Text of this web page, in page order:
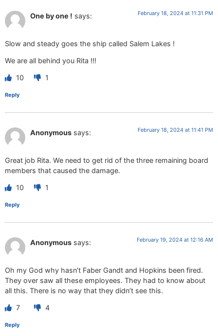
One by one ! says: February 18, 2024 at 11:31 PM
Slow and steady goes the ship called Salem Lakes !
We are all behind you Rita !!!
10 1
Reply
Anonymous says: February 18, 2024 at 11:41 PM
Great job Rita. We need to get rid of the three remaining board
members that caused the damage.
10 1
Reply
Anonymous says: February 19, 2024 at 12:16 AM
Oh my God why hasn’t Faber Gandt and Hopkins been fired.
They over saw all these employees. They had to know about
all this. There is no way that they didn’t see this.
7 4
Reply